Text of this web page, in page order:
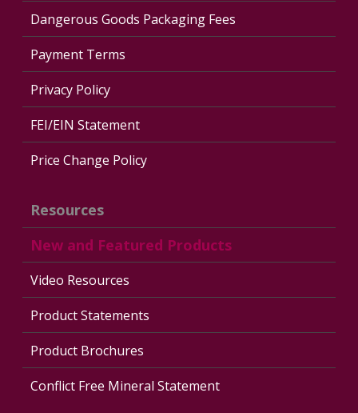
Dangerous Goods Packaging Fees
Payment Terms
Privacy Policy
FEI/EIN Statement
Price Change Policy
Resources
New and Featured Products
Video Resources
Product Statements
Product Brochures
Conflict Free Mineral Statement